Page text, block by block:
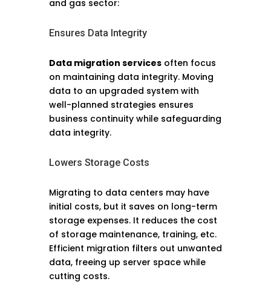
and gas sector:
Ensures Data Integrity
Data migration servicesoften focus
on maintaining data integrity. Moving
data to an upgraded system with
well-planned strategies ensures
business continuity while safeguarding
data integrity.
Lowers Storage Costs
Migrating to data centers may have
initial costs, but it saves on long-term
storage expenses. It reduces the cost
of storage maintenance, training, etc.
Efficient migration filters out unwanted
data, freeing up server space while
cutting costs.